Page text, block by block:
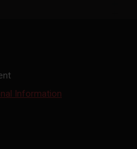
Information